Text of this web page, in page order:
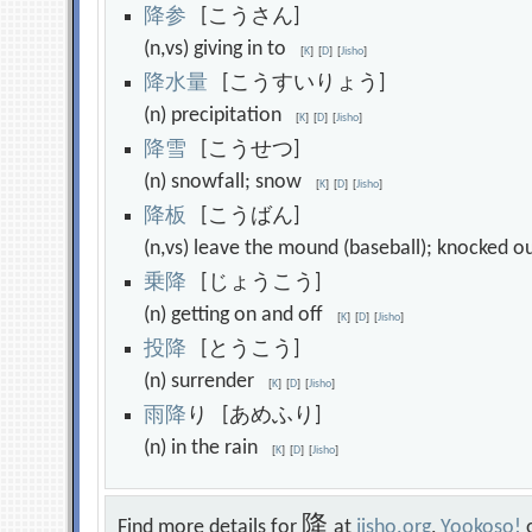
降参 [こうさん]
(n,vs) giving in to[K] [D] [Jisho]
降水量 [こうすいりょう]
(n) precipitation[K] [D] [Jisho]
降雪 [こうせつ]
(n) snowfall; snow[K] [D] [Jisho]
降板 [こうばん]
(n,vs) leave the mound (baseball); knocked
乗 降 [じょうこう]
(n) getting on and off[K] [D] [Jisho]
投 降 [とうこう]
(n) surrender[K] [D] [Jisho]
雨 降 り [あめふり]
(n) in the rain[K] [D] [Jisho]
降